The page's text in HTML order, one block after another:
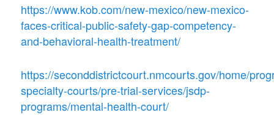
https://www.kob.com/new-mexico/new-mexico-
faces-critical-public-safety-gap-competency-
and-behavioral-health-treatment/
https://seconddistrictcourt.nmcourts.gov/home/
specialty-courts/pre-trial-services/jsdp-
programs/mental-health-court/